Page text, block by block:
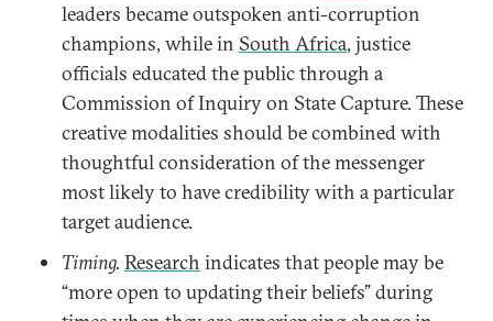
leaders became outspoken anti-corruption
champions, while in South Africa, justice
officials educated the public through a
Commission of Inquiry on State Capture. These
creative modalities should be combined with
thoughtful consideration of the messenger
most likely to have credibility with a particular
target audience.
Timing. Research indicates that people may be
“more open to updating their beliefs” during